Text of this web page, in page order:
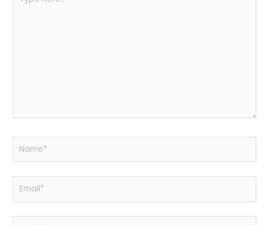
here..
Name*
Email*